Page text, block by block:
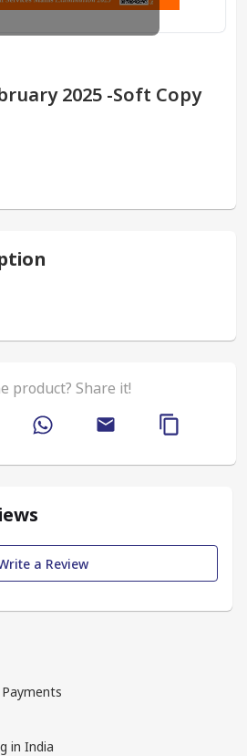
2025 -Soft Copy
product? Share it!
a Review
in India